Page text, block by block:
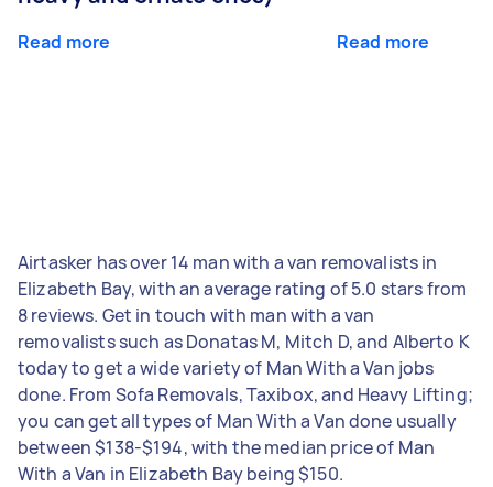
Read more Read more
Airtasker has over 14 man with a van removalists in
Elizabeth Bay, with an average rating of 5.0 stars from
8 reviews. Get in touch with man with a van
removalists such as Donatas M, Mitch D, and Alberto K
today to get a wide variety of Man With a Van jobs
done. From Sofa Removals, Taxibox, and Heavy Lifting;
you can get all types of Man With a Van done usually
between $138-$194, with the median price of Man
With a Van in Elizabeth Bay being $150.